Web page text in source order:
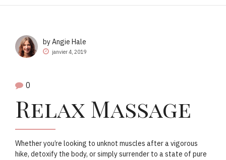
by Angie Hale
janvier 4, 2019
0
Relax Massage
Whether you’re looking to unknot muscles after a vigorous
hike, detoxify the body, or simply surrender to a state of pure